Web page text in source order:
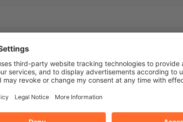
: 2,
: 1
,
: 2 ,
: "WebPros International, LLC"
: "https://www.cpanel.net/",